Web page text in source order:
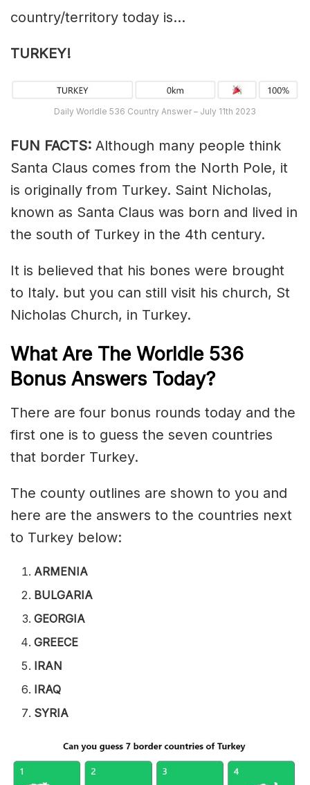
country/territory today is…
TURKEY!
Daily Worldle 536 Country Answer – July 11th 2023
FUN FACTS: Although many people think
Santa Claus comes from the North Pole, it
is originally from Turkey. Saint Nicholas,
known as Santa Claus was born and lived in
the south of Turkey in the 4th century.
It is believed that his bones were brought
to Italy. but you can still visit his church, St
Nicholas Church, in Turkey.
What Are The Worldle 536
Bonus Answers Today?
There are four bonus rounds today and the
first one is to guess the seven countries
that border Turkey.
The county outlines are shown to you and
here are the answers to the countries next
to Turkey below:
ARMENIA
BULGARIA
GEORGIA
GREECE
IRAN
IRAQ
SYRIA